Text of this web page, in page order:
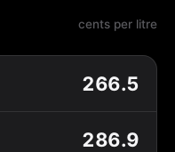
cents per litre
266.5
286.9